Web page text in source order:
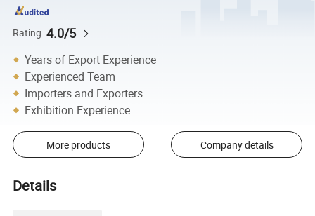
Rating 4.0/5
Years of Export Experience
Experienced Team
Importers and Exporters
Exhibition Experience
More products Company details
Details